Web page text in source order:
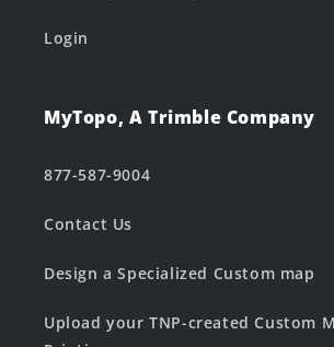
Login
MyTopo, A Trimble Company
877-587-9004
Contact Us
Design a Specialized Custom map
Upload your TNP-created Custom